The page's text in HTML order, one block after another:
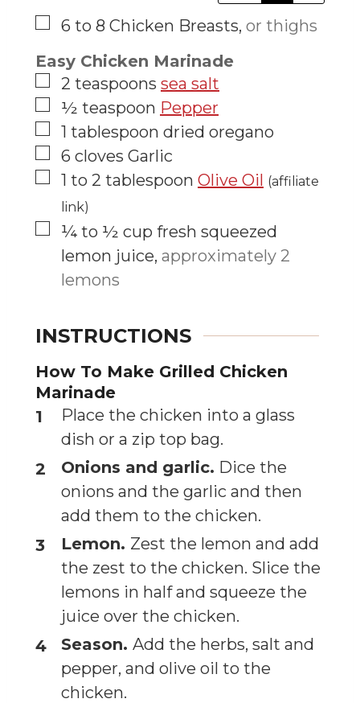
▢
6 to 8 Chicken Breasts, or thighs
Easy Chicken Marinade
▢
2 teaspoons sea salt
▢
½ teaspoon Pepper
▢
1 tablespoon dried oregano
▢
6 cloves Garlic
▢
1 to 2 tablespoon Olive Oil (affiliate
link)
▢
¼ to ½ cup fresh squeezed
lemon juice, approximately 2
lemons
INSTRUCTIONS
How To Make Grilled Chicken
Marinade
Place the chicken into a glass
dish or a zip top bag.
Onions and garlic. Dice the
onions and the garlic and then
add them to the chicken.
Lemon. Zest the lemon and add
the zest to the chicken. Slice the
lemons in half and squeeze the
juice over the chicken.
Season. Add the herbs, salt and
pepper, and olive oil to the
chicken.